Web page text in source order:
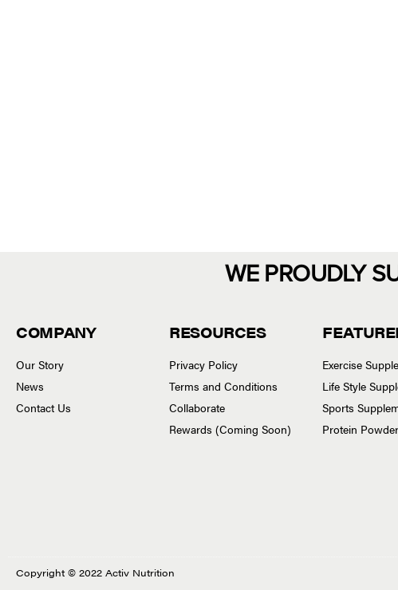
WE PROUDLY
COMPANY
Our Story
News
Contact Us
RESOURCES
Privacy Policy
Terms and Conditions
Collaborate
Rewards (Coming Soon)
Exercise
Life Style
Sports
Protein
Copyright © 2022 Activ Nutrition